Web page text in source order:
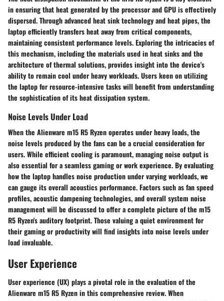
in ensuring that heat generated by the processor and GPU is effectively
dispersed. Through advanced heat sink technology and heat pipes, the
laptop efficiently transfers heat away from critical components,
maintaining consistent performance levels. Exploring the intricacies of
this mechanism, including the materials used in heat sinks and the
architecture of thermal solutions, provides insight into the device's
ability to remain cool under heavy workloads. Users keen on utilizing
the laptop for resource-intensive tasks will benefit from understanding
the sophistication of its heat dissipation system.
Noise Levels Under Load
When the Alienware m15 R5 Ryzen operates under heavy loads, the
noise levels produced by the fans can be a crucial consideration for
users. While efficient cooling is paramount, managing noise output is
also essential for a seamless gaming or work experience. By evaluating
how the laptop handles noise production under varying workloads, we
can gauge its overall acoustics performance. Factors such as fan speed
profiles, acoustic dampening technologies, and overall system noise
management will be discussed to offer a complete picture of the m15
R5 Ryzen's auditory footprint. Those valuing a quiet environment for
their gaming or productivity will find insights into noise levels under
load invaluable.
User Experience
User experience (UX) plays a pivotal role in the evaluation of the
Alienware m15 R5 Ryzen in this comprehensive review. When